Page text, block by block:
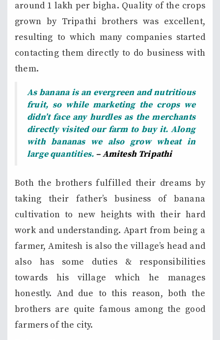
around 1 lakh per bigha. Quality of the crops
grown by Tripathi brothers was excellent,
resulting to which many companies started
contacting them directly to do business with
them.
As banana is an evergreen and nutritious
fruit, so while marketing the crops we
didn’t face any hurdles as the merchants
directly visited our farm to buy it. Along
with bananas we also grow wheat in
large quantities. – Amitesh Tripathi
Both the brothers fulfilled their dreams by
taking their father’s business of banana
cultivation to new heights with their hard
work and understanding. Apart from being a
farmer, Amitesh is also the village’s head and
also has some duties & responsibilities
towards his village which he manages
honestly. And due to this reason, both the
brothers are quite famous among the good
farmers of the city.